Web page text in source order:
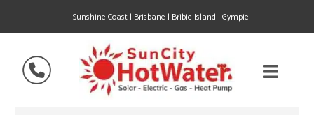
Sunshine Coast | Brisbane | Bribie Island | Gympie